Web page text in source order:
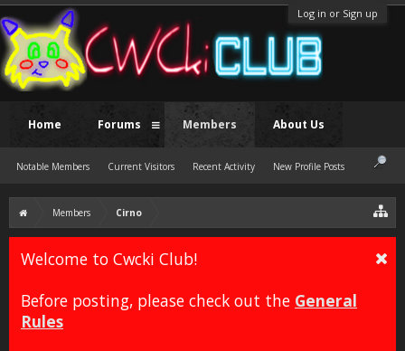
Log in or Sign up
Members Cirno
Welcome to Cwcki Club!
Before posting, please check out the General
Rules
Home Forums Members
Notable Members Current Visitors Recent Activity New Profile Posts
About Us